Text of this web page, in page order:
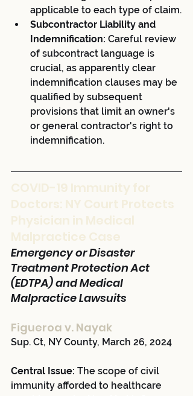
applicable to each type of claim.
Subcontractor Liability and
Indemnification: Careful review
of subcontract language is
crucial, as apparently clear
indemnification clauses may be
qualified by subsequent
provisions that limit an owner's
or general contractor's right to
indemnification.
COVID-19 Immunity for
Doctors: NY Court Protects
Physician in Medical
Malpractice Case
Emergency or Disaster
Treatment Protection Act
(EDTPA) and Medical
Malpractice Lawsuits
Figueroa v. Nayak
Sup. Ct, NY County, March 26, 2024
Central Issue: The scope of civil
immunity afforded to healthcare